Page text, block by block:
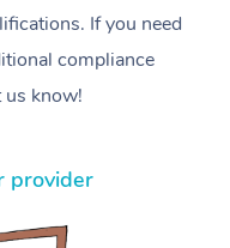
If you need
compliance
know!
provider